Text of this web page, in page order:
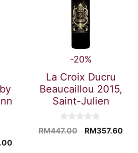
-20%
La Croix Ducru
Beaucaillou 2015,
Saint-Julien
0
o
RM447.00
Original
RM357.60